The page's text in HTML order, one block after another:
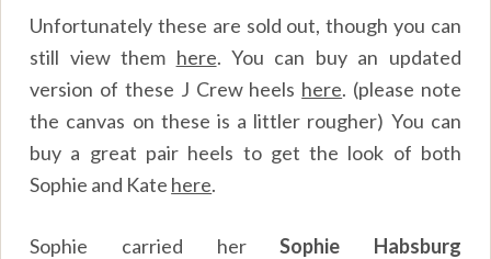
Unfortunately these are sold out, though you can
still view them here. You can buy an updated
version of these J Crew heels here. (please note
the canvas on these is a littler rougher) You can
buy a great pair heels to get the look of both
Sophie and Kate here.
Sophie carried herSophie Habsburg